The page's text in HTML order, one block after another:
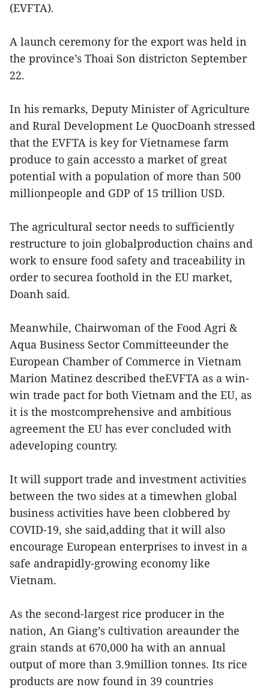
(EVFTA).
A launch ceremony for the export was held in
the province’s Thoai Son districton September
22.
In his remarks, Deputy Minister of Agriculture
and Rural Development Le QuocDoanh stressed
that the EVFTA is key for Vietnamese farm
produce to gain accessto a market of great
potential with a population of more than 500
millionpeople and GDP of 15 trillion USD.
The agricultural sector needs to sufficiently
restructure to join globalproduction chains and
work to ensure food safety and traceability in
order to securea foothold in the EU market,
Doanh said.
Meanwhile, Chairwoman of the Food Agri &
Aqua Business Sector Committeeunder the
European Chamber of Commerce in Vietnam
Marion Matinez described theEVFTA as a win-
win trade pact for both Vietnam and the EU, as
it is the mostcomprehensive and ambitious
agreement the EU has ever concluded with
adeveloping country.
It will support trade and investment activities
between the two sides at a timewhen global
business activities have been clobbered by
COVID-19, she said,adding that it will also
encourage European enterprises to invest in a
safe andrapidly-growing economy like
Vietnam.
As the second-largest rice producer in the
nation, An Giang’s cultivation areaunder the
grain stands at 670,000 ha with an annual
output of more than 3.9million tonnes. Its rice
products are now found in 39 countries